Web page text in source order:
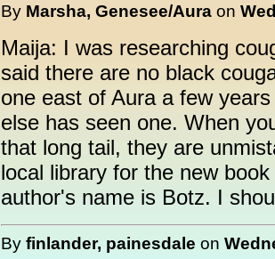
By Marsha, Genesee/Aura on
Maija: I was researching
said there are no black
one east of Aura a few
else has seen one. When
that long tail, they are
local library for the new
author's name is Botz. I
By finlander, painesdale on